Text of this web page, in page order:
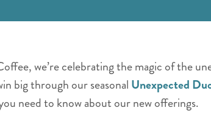
we’re celebrating the magic of the
big through our seasonal Unexpected
need to know about our new offerings.